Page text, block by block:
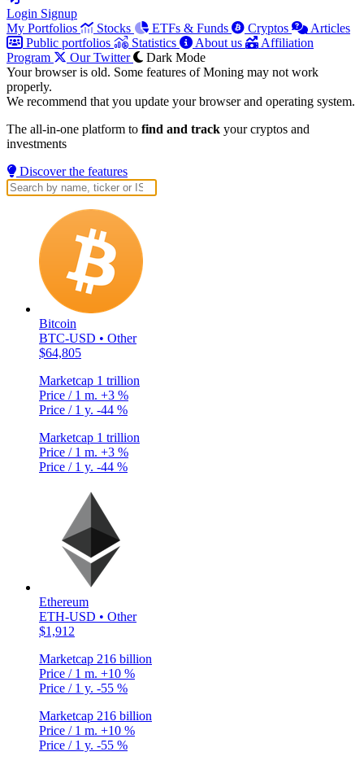
Login Signup
My Portfolios
Stocks ETFs & Funds Cryptos
Articles
Public portfolios
Statistics About us
Affiliation
Program
Our Twitter
Dark Mode
Your browser is old. Some features of Moning may not work
properly.
We recommend that you update your browser and operating system.
The all-in-one platform to find and track your cryptos and
investments
Discover the features
Bitcoin
BTC-USD • Other
$64,805
Marketcap 1 trillion
Price / 1 m. +3 %
Price / 1 y. -44 %
Marketcap 1 trillion
Price / 1 m. +3 %
Price / 1 y. -44 %
Ethereum
ETH-USD • Other
$1,912
Marketcap 216 billion
Price / 1 m. +10 %
Price / 1 y. -55 %
Marketcap 216 billion
Price / 1 m. +10 %
Price / 1 y. -55 %